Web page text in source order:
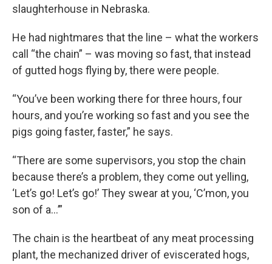
slaughterhouse in Nebraska.
He had nightmares that the line – what the workers
call “the chain” – was moving so fast, that instead
of gutted hogs flying by, there were people.
“You’ve been working there for three hours, four
hours, and you’re working so fast and you see the
pigs going faster, faster,” he says.
“There are some supervisors, you stop the chain
because there’s a problem, they come out yelling,
‘Let’s go! Let’s go!’ They swear at you, ‘C’mon, you
son of a…’”
The chain is the heartbeat of any meat processing
plant, the mechanized driver of eviscerated hogs,